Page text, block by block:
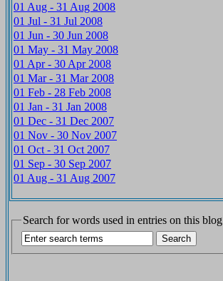
01 Aug - 31 Aug 2008
01 Jul - 31 Jul 2008
01 Jun - 30 Jun 2008
01 May - 31 May 2008
01 Apr - 30 Apr 2008
01 Mar - 31 Mar 2008
01 Feb - 28 Feb 2008
01 Jan - 31 Jan 2008
01 Dec - 31 Dec 2007
01 Nov - 30 Nov 2007
01 Oct - 31 Oct 2007
01 Sep - 30 Sep 2007
01 Aug - 31 Aug 2007
Search for words used in entries on this blog